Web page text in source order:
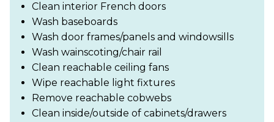
Clean interior French doors
Wash baseboards
Wash door frames/panels and windowsills
Wash wainscoting/chair rail
Clean reachable ceiling fans
Wipe reachable light fixtures
Remove reachable cobwebs
Clean inside/outside of cabinets/drawers